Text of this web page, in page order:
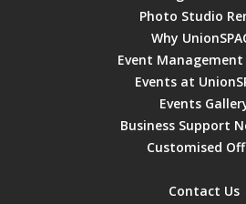
Photo Studio
Why
Event Management
Events at
Events
Business Support
Customised
Contact Us